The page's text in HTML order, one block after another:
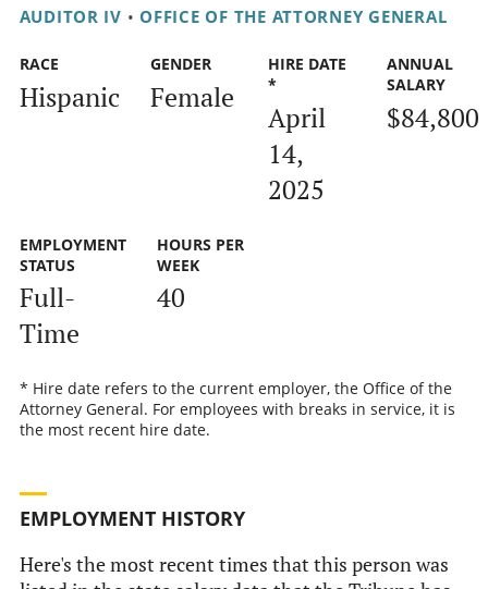
AUDITOR IV • OFFICE OF THE ATTORNEY GENERAL
RACE
Hispanic
GENDER
Female
HIRE DATE
*
April
14,
2025
ANNUAL
SALARY
$84,800
EMPLOYMENT
STATUS
Full-
Time
HOURS PER
WEEK
40
* Hire date refers to the current employer, the Office of the
Attorney General. For employees with breaks in service, it is
the most recent hire date.
EMPLOYMENT HISTORY
Here's the most recent times that this person was